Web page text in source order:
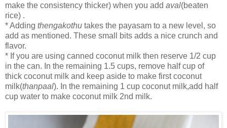
make the consistency thicker) when you add aval(beaten
rice) .
* Adding thengakothu takes the payasam to a new level, so
add as mentioned. These small bits adds a nice crunch and
flavor.
* If you are using canned coconut milk then reserve 1/2 cup
in the can. In the remaining 1.5 cups, remove half cup of
thick coconut milk and keep aside to make first coconut
milk(thanpaal). In the remaining 1 cup coconut milk,add half
cup water to make coconut milk 2nd milk.